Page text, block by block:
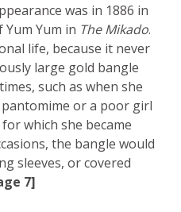
was in 1886 in
Yum in The Mikado.
life, because it never
large gold bangle
such as when she
or a poor girl
which she became
the bangle would
sleeves, or covered
7]